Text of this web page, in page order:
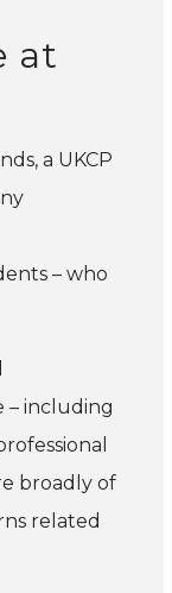
at
a UKCP
– who
– including
broadly of
related